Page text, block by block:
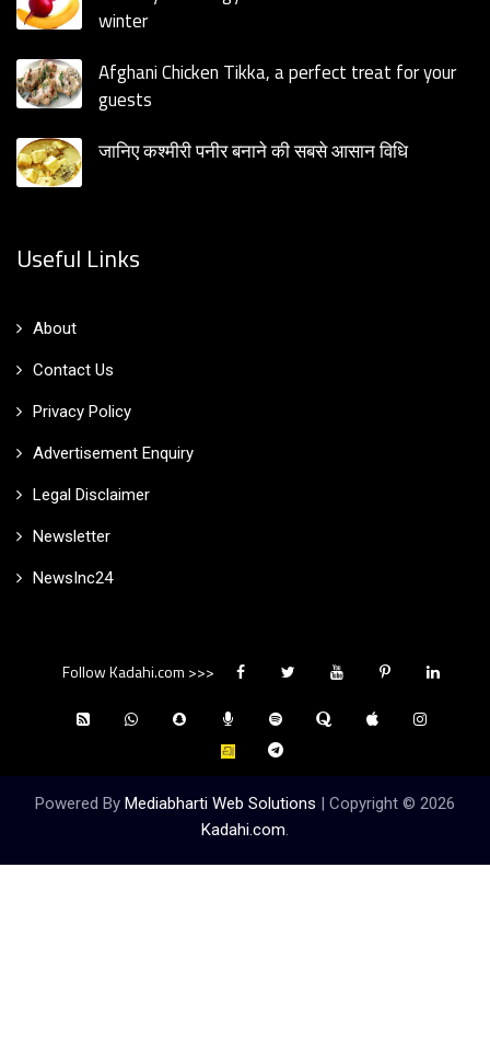
winter
Afghani Chicken Tikka, a perfect treat for your
guests
जानिए कश्मीरी पनीर बनाने की सबसे आसान विधि
Useful Links
About
Contact Us
Privacy Policy
Advertisement Enquiry
Legal Disclaimer
Newsletter
NewsInc24
Follow Kadahi.com >>>
Powered By Mediabharti Web Solutions | Copyright © 2026
Kadahi.com.